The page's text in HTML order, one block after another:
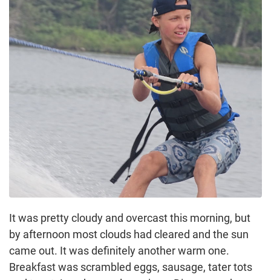
It was pretty cloudy and overcast this morning, but
by afternoon most clouds had cleared and the sun
came out. It was definitely another warm one.
Breakfast was scrambled eggs, sausage, tater tots